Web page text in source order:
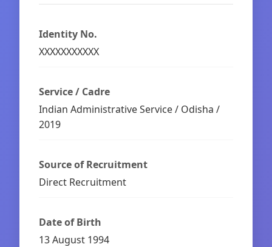
Identity No.
XXXXXXXXXXX
Service / Cadre
Indian Administrative Service / Odisha /
2019
Source of Recruitment
Direct Recruitment
Date of Birth
13 August 1994